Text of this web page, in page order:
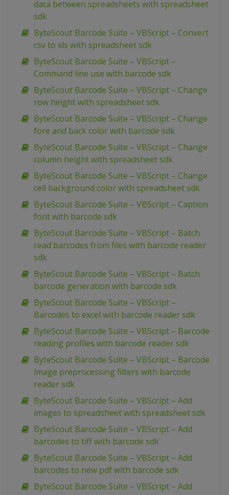
data between spreadsheets with spreadsheet
sdk
ByteScout Barcode Suite – VBScript – Convert
csv to xls with spreadsheet sdk
ByteScout Barcode Suite – VBScript –
Command line use with barcode sdk
ByteScout Barcode Suite – VBScript – Change
row height with spreadsheet sdk
ByteScout Barcode Suite – VBScript – Change
fore and back color with barcode sdk
ByteScout Barcode Suite – VBScript – Change
column height with spreadsheet sdk
ByteScout Barcode Suite – VBScript – Change
cell background color with spreadsheet sdk
ByteScout Barcode Suite – VBScript – Caption
font with barcode sdk
ByteScout Barcode Suite – VBScript – Batch
read barcodes from files with barcode reader
sdk
ByteScout Barcode Suite – VBScript – Batch
barcode generation with barcode sdk
ByteScout Barcode Suite – VBScript –
Barcodes to excel with barcode reader sdk
ByteScout Barcode Suite – VBScript – Barcode
reading profiles with barcode reader sdk
ByteScout Barcode Suite – VBScript – Barcode
image preprocessing filters with barcode
reader sdk
ByteScout Barcode Suite – VBScript – Add
images to spreadsheet with spreadsheet sdk
ByteScout Barcode Suite – VBScript – Add
barcodes to tiff with barcode sdk
ByteScout Barcode Suite – VBScript – Add
barcodes to new pdf with barcode sdk
ByteScout Barcode Suite – VBScript – Add